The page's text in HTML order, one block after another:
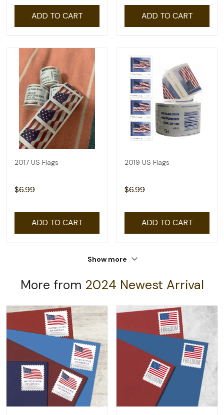
ADD TO CART ADD TO CART
2017 US Flags
$6.99
ADD TO CART
2019 US Flags
$6.99
ADD TO CART
Show more
More from 2024 Newest Arrival